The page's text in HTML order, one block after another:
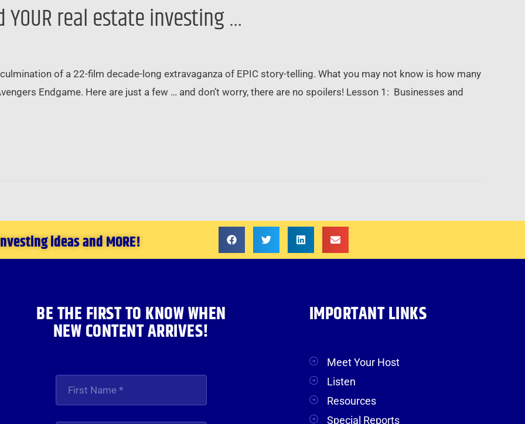
real estate investing …
of a 22-film decade-long extravaganza of EPIC story-telling. What you may not know is how many
Endgame. Here are just a few … and don’t worry, there are no spoilers! Lesson 1: Businesses and
ideas and MORE!
BE THE FIRST TO KNOW WHEN
NEW CONTENT ARRIVES!
IMPORTANT LINKS
Meet Your Host
Listen
Resources
Special Reports